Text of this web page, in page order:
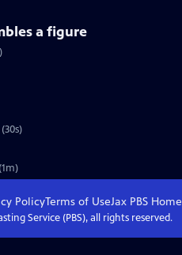
a figure
PolicyTerms of UseJax PBS Home
Service (PBS), all rights reserved.